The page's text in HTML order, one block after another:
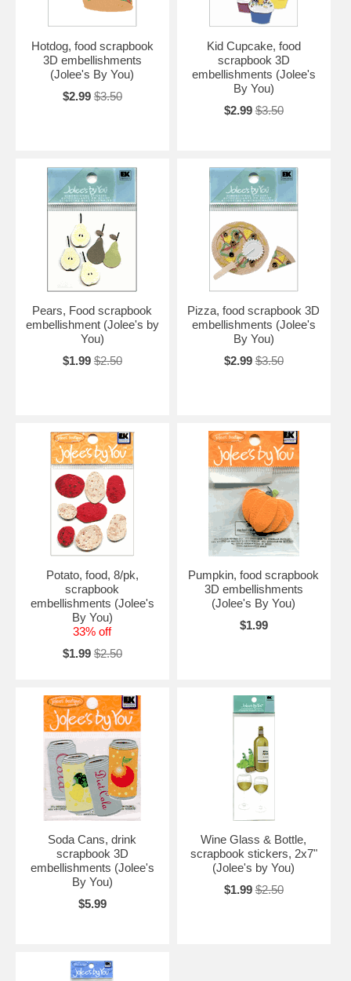
Hotdog, food scrapbook
3D embellishments
(Jolee's By You)
$2.99 $3.50
Kid Cupcake, food
scrapbook 3D
embellishments (Jolee's
By You)
$2.99 $3.50
Pears, Food scrapbook
embellishment (Jolee's by
You)
$1.99 $2.50
Pizza, food scrapbook 3D
embellishments (Jolee's
By You)
$2.99 $3.50
Potato, food, 8/pk,
scrapbook
embellishments (Jolee's
By You)
33% off
$1.99 $2.50
Pumpkin, food scrapbook
3D embellishments
(Jolee's By You)
$1.99
Soda Cans, drink
scrapbook 3D
embellishments (Jolee's
By You)
$5.99
Wine Glass & Bottle,
scrapbook stickers, 2x7"
(Jolee's by You)
$1.99 $2.50